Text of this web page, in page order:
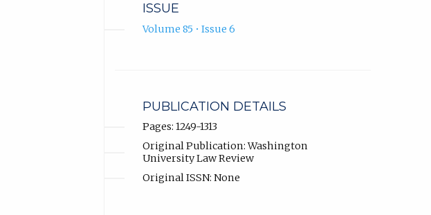
ISSUE
Volume 85 • Issue 6
PUBLICATION DETAILS
Pages: 1249-1313
Original Publication: Washington
University Law Review
Original ISSN: None